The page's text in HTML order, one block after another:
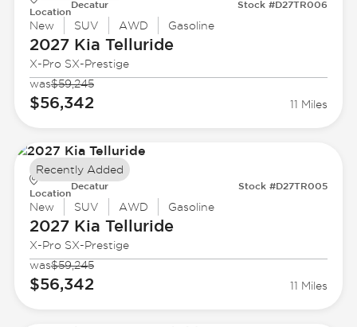
Location
Decatur Stock #D27TR006
New SUV AWD Gasoline
2027 Kia Telluride
X-Pro SX-Prestige
was$59,245
$56,342 11 Miles
Location
Decatur Stock #D27TR005
New SUV AWD Gasoline
2027 Kia Telluride
X-Pro SX-Prestige
was$59,245
$56,342 11 Miles
Recently Added